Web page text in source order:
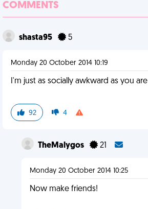
COMMENTS
shasta95 5
Monday 20 October 2014 10:19
I'm just as socially awkward as you are
92 4
TheMalygos 21
Monday 20 October 2014 10:25
Now make friends!